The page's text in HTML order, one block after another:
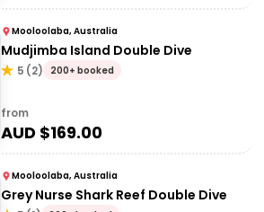
Mooloolaba, Australia
Mudjimba Island Double Dive
5 (2) 200+ booked
from
AUD $169.00
Mooloolaba, Australia
Grey Nurse Shark Reef Double Dive